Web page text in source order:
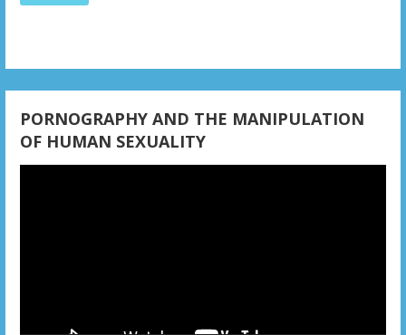
PORNOGRAPHY AND THE MANIPULATION
OF HUMAN SEXUALITY